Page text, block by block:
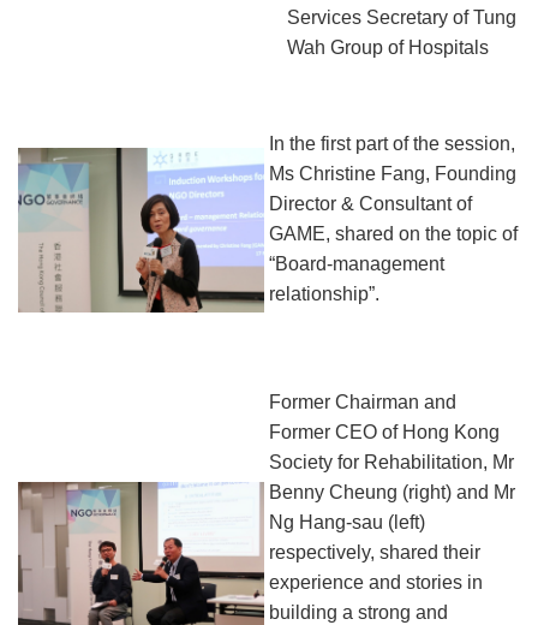
Services Secretary of Tung
Wah Group of Hospitals
In the first part of the session,
Ms Christine Fang, Founding
Director & Consultant of
GAME, shared on the topic of
“Board-management
relationship”.
Former Chairman and
Former CEO of Hong Kong
Society for Rehabilitation, Mr
Benny Cheung (right) and Mr
Ng Hang-sau (left)
respectively, shared their
experience and stories in
building a strong and